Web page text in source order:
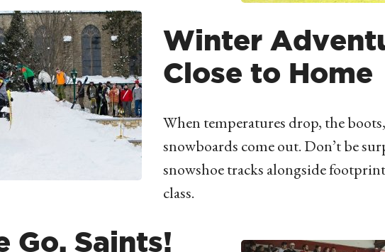
Winter
Close to Home
When temperatures drop, the
snowboards come out. Don’t be
snowshoe tracks alongside
class.
Go, Saints!